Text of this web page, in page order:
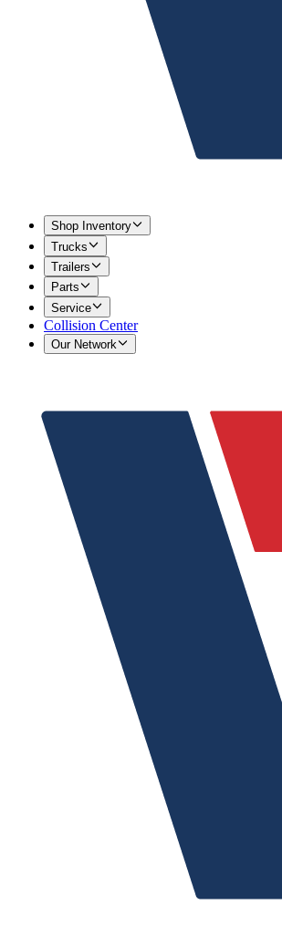
Shop Inventory
Trucks
Trailers
Parts
Service
Collision Center
Our Network